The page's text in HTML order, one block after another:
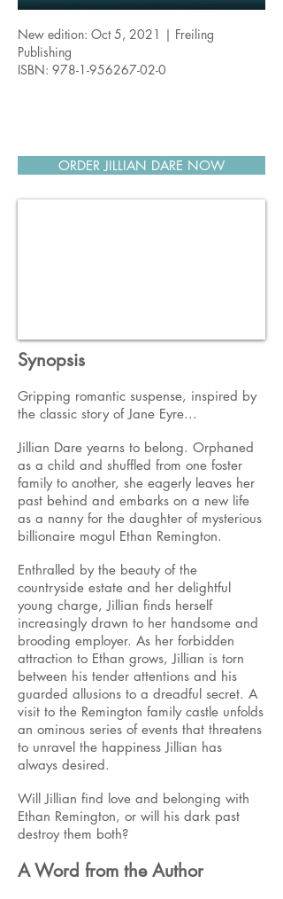
New edition: Oct 5, 2021 | Freiling
Publishing
ISBN: 978-1-956267-02-0
ORDER JILLIAN DARE NOW
Synopsis
Gripping romantic suspense, inspired by
the classic story of Jane Eyre...
Jillian Dare yearns to belong. Orphaned
as a child and shuffled from one foster
family to another, she eagerly leaves her
past behind and embarks on a new life
as a nanny for the daughter of mysterious
billionaire mogul Ethan Remington.
Enthralled by the beauty of the
countryside estate and her delightful
young charge, Jillian finds herself
increasingly drawn to her handsome and
brooding employer. As her forbidden
attraction to Ethan grows, Jillian is torn
between his tender attentions and his
guarded allusions to a dreadful secret. A
visit to the Remington family castle unfolds
an ominous series of events that threatens
to unravel the happiness Jillian has
always desired.
Will Jillian find love and belonging with
Ethan Remington, or will his dark past
destroy them both?
A Word from the Author